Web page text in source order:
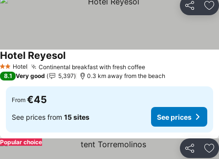
Share
2 StarsHotel Continental breakfast with fresh coffee
Hotel Reyesol
8.1 Very good 5,397 0.3 km away from the beach
From €45
See prices from 15 sites See prices
Share
Popular choice